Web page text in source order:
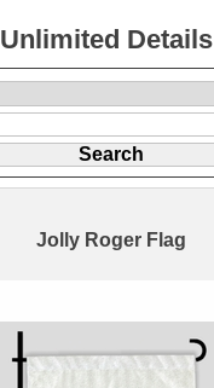
Unlimited Details
Jolly Roger Flag